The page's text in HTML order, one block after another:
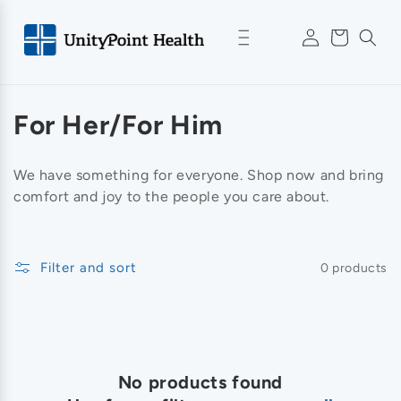
content
Log
in
Cart
C
l
e
For Her/For Him
We have something for everyone. Shop now and bring
comfort and joy to the people you care about.
Filter and sort 0 products
No products found